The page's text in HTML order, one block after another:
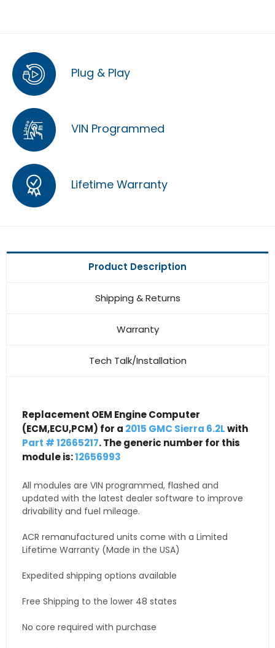
Plug & Play
VIN Programmed
Lifetime Warranty
Product Description
Shipping & Returns
Warranty
Tech Talk/Installation
Replacement OEM Engine Computer
(ECM,ECU,PCM) for a 2015 GMC Sierra 6.2Lwith
Part # 12665217. The generic number for this
module is:12656993
All modules are VIN programmed, flashed and
updated with the latest dealer software to improve
drivability and fuel mileage.
ACR remanufactured units come with a Limited
Lifetime Warranty (Made in the USA)
Expedited shipping options available
Free Shipping to the lower 48 states
No core required with purchase